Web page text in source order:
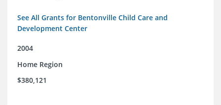
See All Grants for Bentonville Child Care and
Development Center
2004
Home Region
$380,121